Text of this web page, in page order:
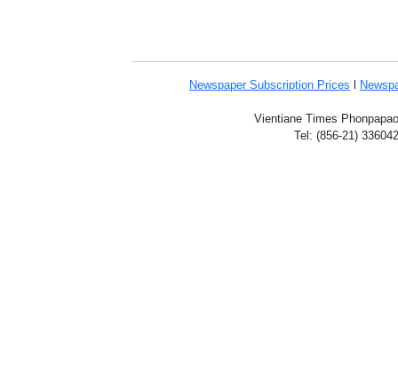
Newspaper Subscription Prices
Vientiane Times
Tel: (856-21)